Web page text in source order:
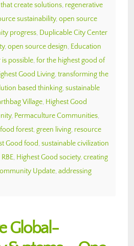
create solutions, regenerative
sustainability, open source
progress, Duplicable City Center
, open source design, Education
is possible, for the highest good of
Good Living, transforming the
based thinking, sustainable
Village, Highest Good
, Permaculture Communities,
food forest, green living, resource
Good food, sustainable civilization
RBE, Highest Good society, creating
Update, addressing
Global-